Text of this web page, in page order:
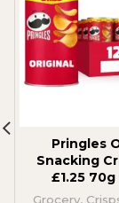
Pringles
Snacking
£1.25 70g
Grocery,